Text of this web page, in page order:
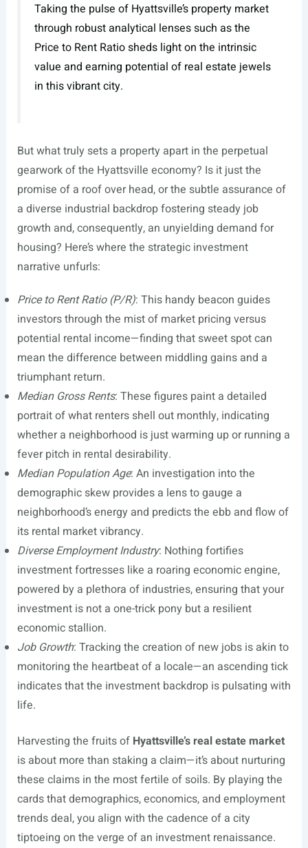
Taking the pulse of Hyattsville’s property market
through robust analytical lenses such as the
Price to Rent Ratio sheds light on the intrinsic
value and earning potential of real estate jewels
in this vibrant city.
But what truly sets a property apart in the perpetual
gearwork of the Hyattsville economy? Is it just the
promise of a roof over head, or the subtle assurance of
a diverse industrial backdrop fostering steady job
growth and, consequently, an unyielding demand for
housing? Here’s where the strategic investment
narrative unfurls:
Price to Rent Ratio (P/R): This handy beacon guides
investors through the mist of market pricing versus
potential rental income—finding that sweet spot can
mean the difference between middling gains and a
triumphant return.
Median Gross Rents: These figures paint a detailed
portrait of what renters shell out monthly, indicating
whether a neighborhood is just warming up or running a
fever pitch in rental desirability.
Median Population Age: An investigation into the
demographic skew provides a lens to gauge a
neighborhood’s energy and predicts the ebb and flow of
its rental market vibrancy.
Diverse Employment Industry: Nothing fortifies
investment fortresses like a roaring economic engine,
powered by a plethora of industries, ensuring that your
investment is not a one-trick pony but a resilient
economic stallion.
Job Growth: Tracking the creation of new jobs is akin to
monitoring the heartbeat of a locale—an ascending tick
indicates that the investment backdrop is pulsating with
life.
Harvesting the fruits of Hyattsville’s real estate market
is about more than staking a claim—it’s about nurturing
these claims in the most fertile of soils. By playing the
cards that demographics, economics, and employment
trends deal, you align with the cadence of a city
tiptoeing on the verge of an investment renaissance.